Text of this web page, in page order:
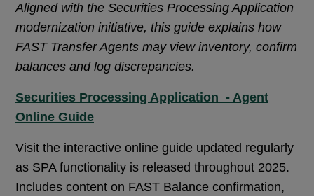
Aligned with the Securities Processing Application
modernization initiative, this guide explains how
FAST Transfer Agents may view inventory, confirm
balances and log discrepancies.
Securities Processing Application - Agent
Online Guide
Visit the interactive online guide updated regularly
as SPA functionality is released throughout 2025.
Includes content on FAST Balance confirmation,